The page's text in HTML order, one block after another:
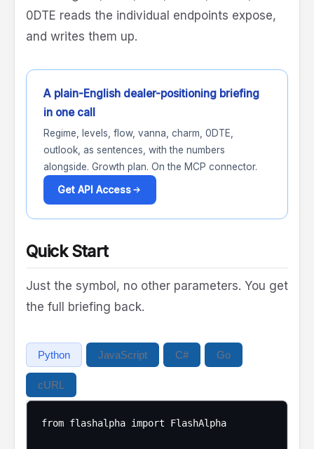
0DTE reads the individual endpoints expose,
and writes them up.
A plain-English dealer-positioning briefing
in one call
Regime, levels, flow, vanna, charm, 0DTE,
outlook, as sentences, with the numbers
alongside. Growth plan. On the MCP connector.
Get API Access
Quick Start
Just the symbol, no other parameters. You get
the full briefing back.
Python JavaScript C# Go
cURL
from flashalpha import FlashAlpha